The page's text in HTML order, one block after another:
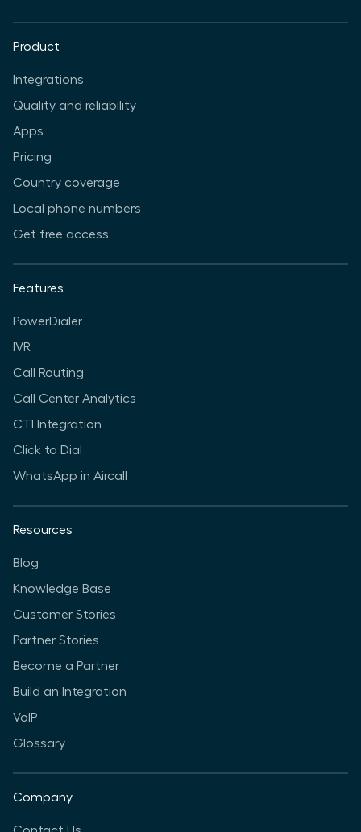
Product
Integrations
Quality and reliability
Apps
Pricing
Country coverage
Local phone numbers
Get free access
Features
PowerDialer
IVR
Call Routing
Call Center Analytics
CTI Integration
Click to Dial
WhatsApp in Aircall
Resources
Blog
Knowledge Base
Customer Stories
Partner Stories
Become a Partner
Build an Integration
VoIP
Glossary
Company